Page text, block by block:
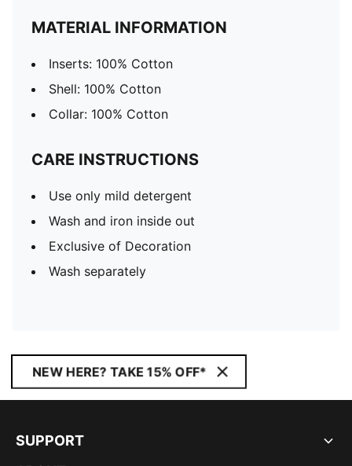
MATERIAL INFORMATION
Inserts: 100% Cotton
Shell: 100% Cotton
Collar: 100% Cotton
CARE INSTRUCTIONS
Use only mild detergent
Wash and iron inside out
Exclusive of Decoration
Wash separately
NEW HERE? TAKE 15% OFF*
SUPPORT